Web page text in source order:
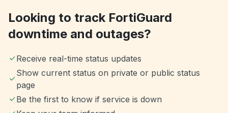
Looking to track FortiGuard
downtime and outages?
Receive real-time status updates
Show current status on private or public status
page
Be the first to know if service is down